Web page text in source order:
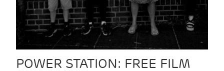
POWER STATION: FREE FILM